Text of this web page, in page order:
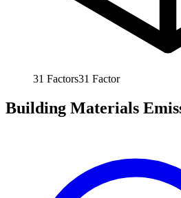
31 Factors31 Factor
Building Materials